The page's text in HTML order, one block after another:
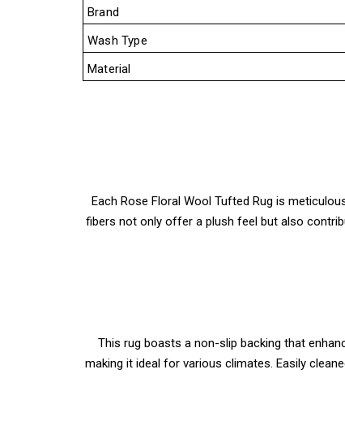
Brand
Wash Type
Material
Each Rose Floral Wool Tufted Rug is
fibers not only offer a plush feel but also
This rug boasts a non-slip backing that
making it ideal for various climates. Easily